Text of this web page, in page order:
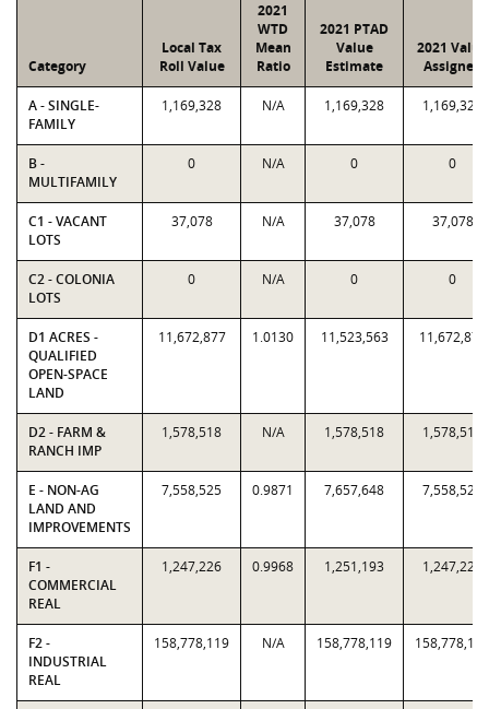
Category
Local Tax
Roll Value
2021
WTD
Mean
Ratio
2021 PTAD
Value
Estimate
2021 Value
Assigned
A - SINGLE-
FAMILY
1,169,328 N/A 1,169,328 1,169,328
B -
MULTIFAMILY
0 N/A 0 0
C1 - VACANT
LOTS
37,078 N/A 37,078 37,078
C2 - COLONIA
LOTS
0 N/A 0 0
D1 ACRES -
QUALIFIED
OPEN-SPACE
LAND
11,672,877 1.0130 11,523,563 11,672,877
D2 - FARM &
RANCH IMP
1,578,518 N/A 1,578,518 1,578,518
E - NON-AG
LAND AND
IMPROVEMENTS
7,558,525 0.9871 7,657,648 7,558,525
F1 -
COMMERCIAL
REAL
1,247,226 0.9968 1,251,193 1,247,226
F2 -
INDUSTRIAL
REAL
158,778,119 N/A 158,778,119 158,778,119